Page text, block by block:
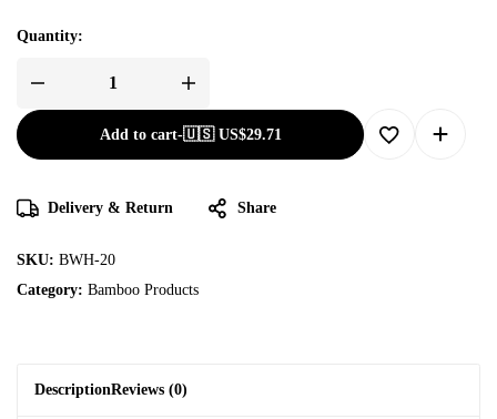
Quantity:
Add to cart-🇺🇸 US$29.71
Delivery & Return Share
SKU: BWH-20
Category: Bamboo Products
DescriptionReviews (0)